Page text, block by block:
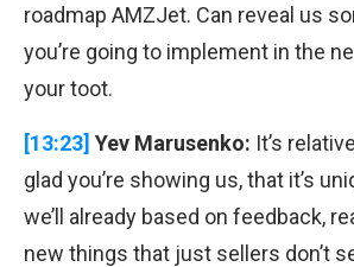
roadmap AMZJet. Can reveal us
you’re going to implement in the
your toot.
[13:23] Yev Marusenko: It’s
glad you’re showing us, that it’s
we’ll already based on feedback,
new things that just sellers don’t